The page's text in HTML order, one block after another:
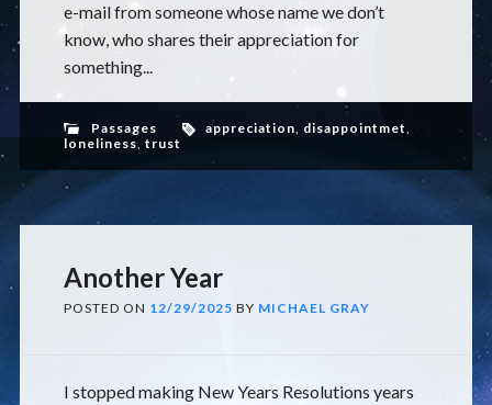
e-mail from someone whose name we don’t
know, who shares their appreciation for
something...
Passages appreciation, disappointmet,
loneliness, trust
Another Year
POSTED ON 12/29/2025 BY MICHAEL GRAY
I stopped making New Years Resolutions years